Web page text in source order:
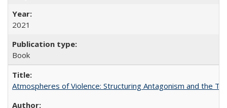
2021
Book
Atmospheres of Violence: Structuring Antagonism and the